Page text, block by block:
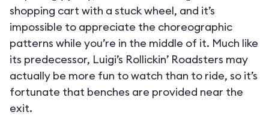
shopping cart with a stuck wheel, and it’s
impossible to appreciate the choreographic
patterns while you’re in the middle of it. Much like
its predecessor, Luigi’s Rollickin’ Roadsters may
actually be more fun to watch than to ride, so it’s
fortunate that benches are provided near the
exit.